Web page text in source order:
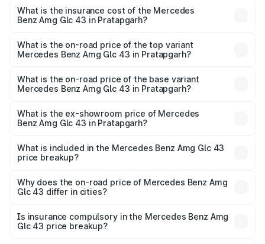
Benz Amg Glc 43 in Pratapgarh will be ₹11.55 lakhs.
What is the insurance cost of the Mercedes
Benz Amg Glc 43 in Pratapgarh?
Benz Amg Glc 43 in Pratapgarh is ₹4.62 lakhs
What is the on-road price of the top variant
Mercedes Benz Amg Glc 43 in Pratapgarh?
Lakh in Pratapgarh.
What is the on-road price of the base variant
Mercedes Benz Amg Glc 43 in Pratapgarh?
Cr Lakh in Pratapgarh.
What is the ex-showroom price of Mercedes
Benz Amg Glc 43 in Pratapgarh?
Benz Amg Glc 43 in Pratapgarh is ₹1.15 Cr.
What is included in the Mercedes Benz Amg Glc 43
price breakup?
charges, insurance, road tax, handling fees, and optional
accessories.
Why does the on-road price of Mercedes Benz Amg
Glc 43 differ in cities?
charges, taxes, and insurance costs.
Is insurance compulsory in the Mercedes Benz Amg
Glc 43 price breakup?